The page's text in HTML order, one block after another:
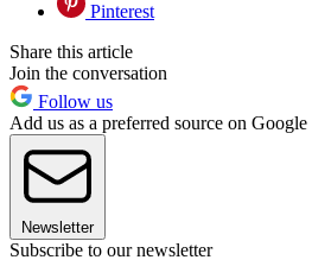
Pinterest
Share this article
Join the conversation
Follow us
Add us as a preferred source on Google
Newsletter
Subscribe to our newsletter